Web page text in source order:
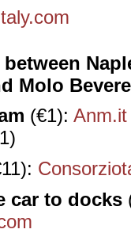
Molo
(€1):Anm.it
car to docks